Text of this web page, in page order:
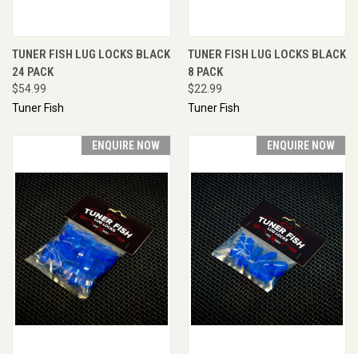
TUNER FISH LUG LOCKS BLACK
24 PACK
$54.99
Tuner Fish
TUNER FISH LUG LOCKS BLACK
8 PACK
$22.99
Tuner Fish
ENQUIRE NOW ENQUIRE NOW